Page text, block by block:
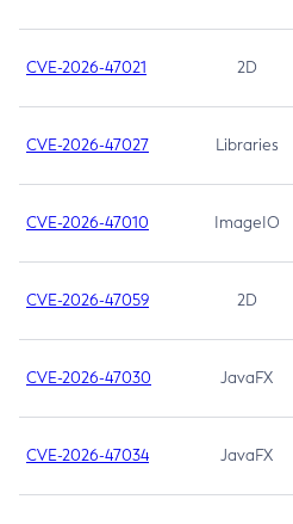
CVE-2026-47021 2D
CVE-2026-47027 Libraries
CVE-2026-47010 ImageIO
CVE-2026-47059 2D
CVE-2026-47030 JavaFX
CVE-2026-47034 JavaFX